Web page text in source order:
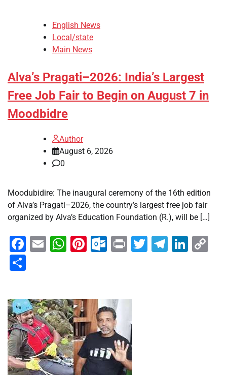
English News
Local/state
Main News
Alva’s Pragati–2026: India’s Largest
Free Job Fair to Begin on August 7 in
Moodbidre
Author
August 6, 2026
0
Moodubidire: The inaugural ceremony of the 16th edition
of Alva’s Pragati–2026, the country’s largest free job fair
organized by Alva’s Education Foundation (R.), will be […]
Facebook
EmailWhatsApp
Pinterest
Outlook.com
PrintTwitter